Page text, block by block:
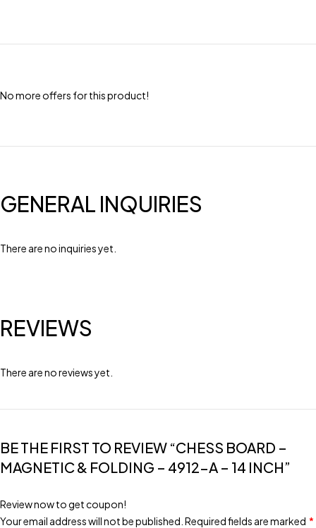
No more offers for this product!
GENERAL INQUIRIES
There are no inquiries yet.
REVIEWS
There are no reviews yet.
BE THE FIRST TO REVIEW “CHESS BOARD –
MAGNETIC & FOLDING – 4912-A – 14 INCH”
Review now to get coupon!
Your email address will not be published. Required fields are marked *